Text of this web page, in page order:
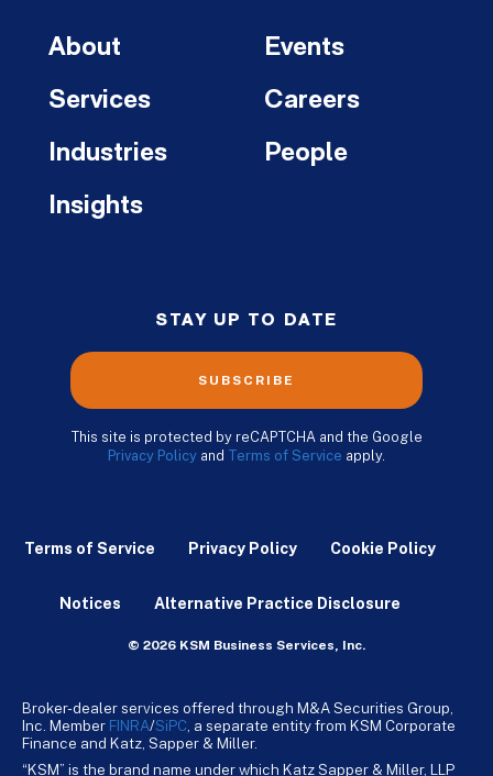
About
Services
Industries
Insights
Events
Careers
People
STAY UP TO DATE
SUBSCRIBE
This site is protected by reCAPTCHA and the Google
Privacy Policy and Terms of Service apply.
Terms of Service Privacy Policy Cookie Policy
Notices Alternative Practice Disclosure
© 2026 KSM Business Services, Inc.
Broker-dealer services offered through M&A Securities Group,
Inc. Member FINRA/SiPC , a separate entity from KSM Corporate
Finance and Katz, Sapper & Miller.
“KSM” is the brand name under which Katz Sapper & Miller, LLP